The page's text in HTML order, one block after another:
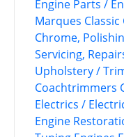
Engine Parts /
Marques
Chrome,
Servicing,
Upholstery /
Coachtrimmers
Electrics /
Engine